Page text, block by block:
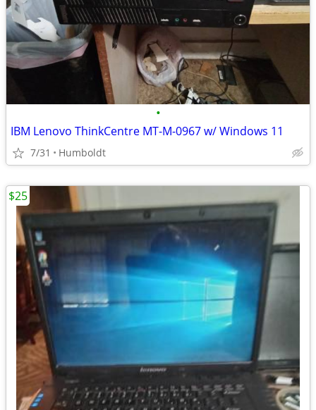
•
IBM Lenovo ThinkCentre MT-M-0967 w/ Windows 11
7/31 Humboldt
$25